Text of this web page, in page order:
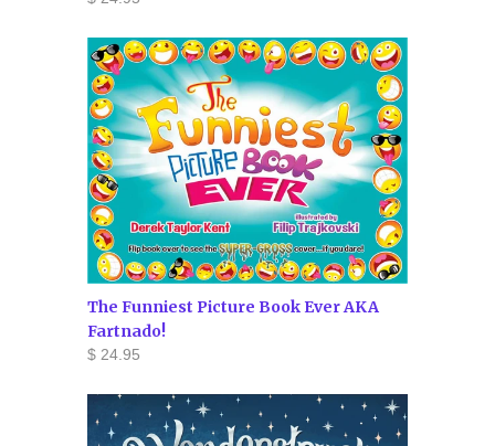
The Funniest Picture Book Ever AKA
Fartnado!
$ 24.95